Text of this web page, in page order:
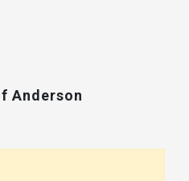
Anderson